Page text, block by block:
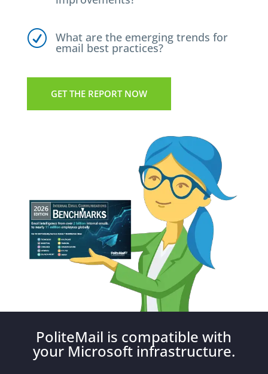
R What are the emerging trends for
email best practices?
GET THE REPORT NOW
PoliteMail is compatible with
your Microsoft infrastructure.